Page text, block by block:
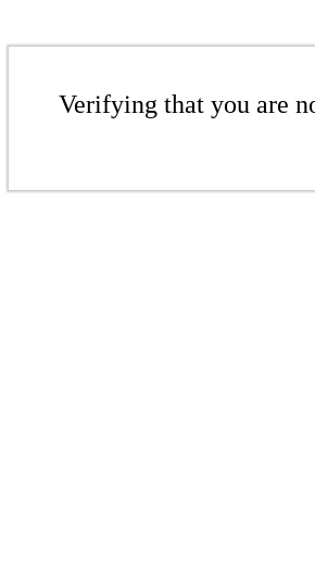
Verifying that you are